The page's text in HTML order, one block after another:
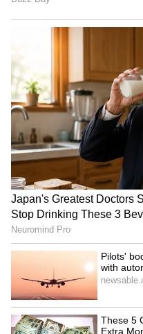
Mishra joins JPSC-JSSC
protest in Ranchi
SpaceX First
Explained | Elon
Business Test
Kangana Ranaut
Admission | Takes
Zuckerberg | India